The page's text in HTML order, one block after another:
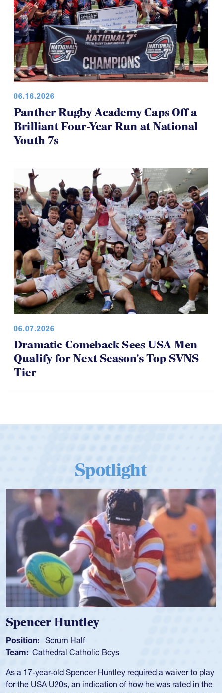
06.16.2026
Panther Rugby Academy Caps Off a
Brilliant Four-Year Run at National
Youth 7s
06.07.2026
Dramatic Comeback Sees USA Men
Qualify for Next Season's Top SVNS
Tier
Spotlight
Spencer Huntley
Position: Scrum Half
Team: Cathedral Catholic Boys
As a 17-year-old Spencer Huntley required a waiver to play
for the USA U20s, an indication of how he was rated in the